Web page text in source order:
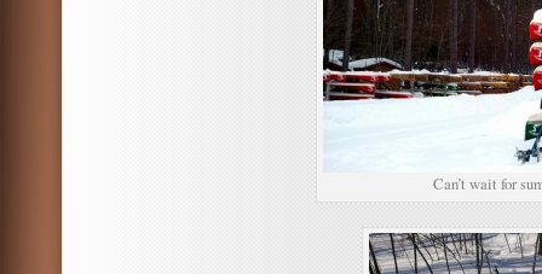
Can’t wait for